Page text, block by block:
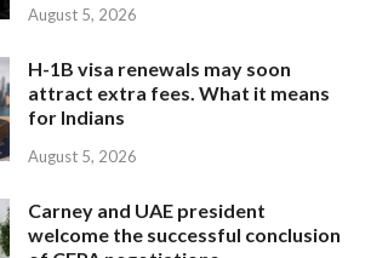
August 5, 2026
H-1B visa renewals may soon
attract extra fees. What it means
for Indians
August 5, 2026
Carney and UAE president
welcome the successful conclusion